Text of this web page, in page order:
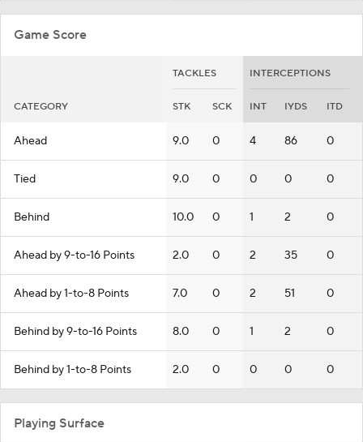
Game Score
TACKLES INTERCEPTIONS
CATEGORY STK SCK INT IYDS ITD
Ahead 9.0 0 4 86 0
Tied 9.0 0 0 0 0
Behind 10.0 0 1 2 0
Ahead by 9-to-16 Points 2.0 0 2 35 0
Ahead by 1-to-8 Points 7.0 0 2 51 0
Behind by 9-to-16 Points 8.0 0 1 2 0
Behind by 1-to-8 Points 2.0 0 0 0 0
Playing Surface